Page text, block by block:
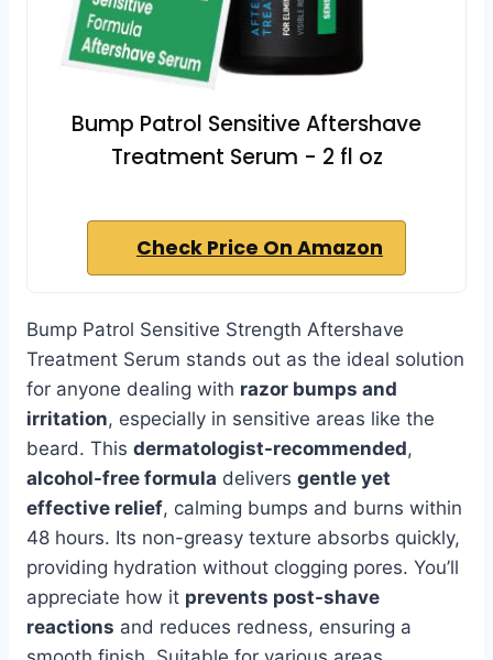
Bump Patrol Sensitive Aftershave
Treatment Serum - 2 fl oz
Check Price On Amazon
Bump Patrol Sensitive Strength Aftershave
Treatment Serum stands out as the ideal solution
for anyone dealing with razor bumps and
irritation, especially in sensitive areas like the
beard. This dermatologist-recommended,
alcohol-free formula delivers gentle yet
effective relief, calming bumps and burns within
48 hours. Its non-greasy texture absorbs quickly,
providing hydration without clogging pores. You’ll
appreciate how it prevents post-shave
reactions and reduces redness, ensuring a